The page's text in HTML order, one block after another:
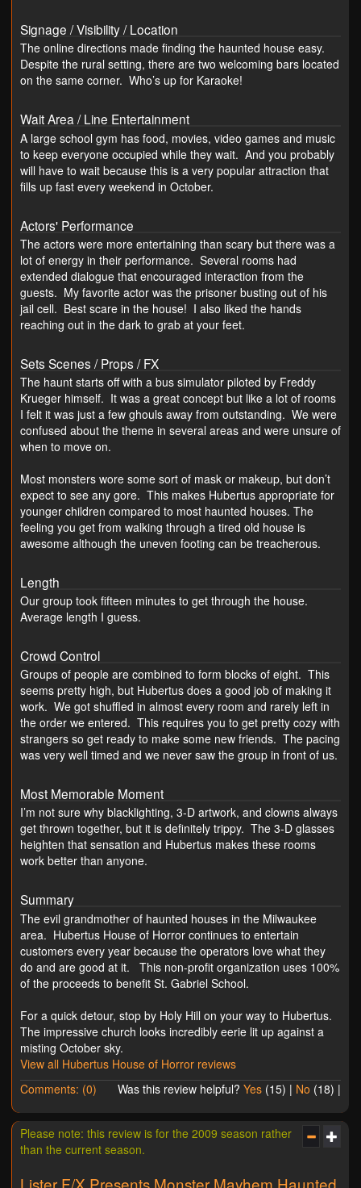
Signage / Visibility / Location
The online directions made finding the haunted house easy.
Despite the rural setting, there are two welcoming bars located
on the same corner. Who’s up for Karaoke!
Wait Area / Line Entertainment
A large school gym has food, movies, video games and music
to keep everyone occupied while they wait. And you probably
will have to wait because this is a very popular attraction that
fills up fast every weekend in October.
Actors' Performance
The actors were more entertaining than scary but there was a
lot of energy in their performance. Several rooms had
extended dialogue that encouraged interaction from the
guests. My favorite actor was the prisoner busting out of his
jail cell. Best scare in the house! I also liked the hands
reaching out in the dark to grab at your feet.
Sets Scenes / Props / FX
The haunt starts off with a bus simulator piloted by Freddy
Krueger himself. It was a great concept but like a lot of rooms
I felt it was just a few ghouls away from outstanding. We were
confused about the theme in several areas and were unsure of
when to move on.
Most monsters wore some sort of mask or makeup, but don’t
expect to see any gore. This makes Hubertus appropriate for
younger children compared to most haunted houses. The
feeling you get from walking through a tired old house is
awesome although the uneven footing can be treacherous.
Length
Our group took fifteen minutes to get through the house.
Average length I guess.
Crowd Control
Groups of people are combined to form blocks of eight. This
seems pretty high, but Hubertus does a good job of making it
work. We got shuffled in almost every room and rarely left in
the order we entered. This requires you to get pretty cozy with
strangers so get ready to make some new friends. The pacing
was very well timed and we never saw the group in front of us.
Most Memorable Moment
I’m not sure why blacklighting, 3-D artwork, and clowns always
get thrown together, but it is definitely trippy. The 3-D glasses
heighten that sensation and Hubertus makes these rooms
work better than anyone.
Summary
The evil grandmother of haunted houses in the Milwaukee
area. Hubertus House of Horror continues to entertain
customers every year because the operators love what they
do and are good at it. This non-profit organization uses 100%
of the proceeds to benefit St. Gabriel School.
For a quick detour, stop by Holy Hill on your way to Hubertus.
The impressive church looks incredibly eerie lit up against a
misting October sky.
View all Hubertus House of Horror reviews
Comments: (0)
Was this review helpful? Yes (15) | No (18) |
Please note: this review is for the 2009 season rather
than the current season.
Lister F/X Presents Monster Mayhem Haunted